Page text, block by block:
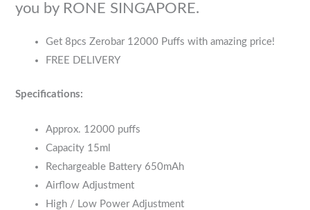
you by RONE SINGAPORE.
Get 8pcs Zerobar 12000 Puffs with amazing price!
FREE DELIVERY
Specifications:
Approx. 12000 puffs
Capacity 15ml
Rechargeable Battery 650mAh
Airflow Adjustment
High / Low Power Adjustment